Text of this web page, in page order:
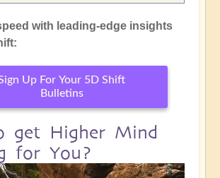
with leading-edge insights
Up For Your 5D Shift
Bulletins
get Higher Mind
for You?